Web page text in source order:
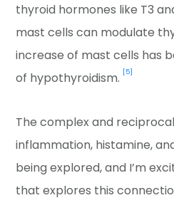
thyroid hormones like T3
mast cells can modulate
increase of mast cells has
of hypothyroidism. [5]
The complex and
inflammation, histamine,
being explored, and I’m
that explores this